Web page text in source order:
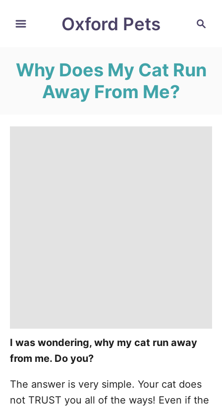
c
Oxford Pets
Why Does My Cat Run
Away From Me?
I was wondering, why my cat run away
from me. Do you?
The answer is very simple. Your cat does
not TRUST you all of the ways! Even if the